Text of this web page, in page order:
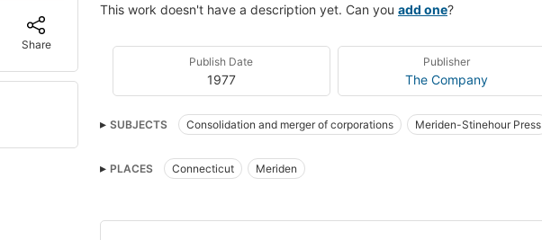
Share
This work doesn't have a description yet. Can you add one?
Publish Date
1977
Publisher
The Company
SUBJECTS Consolidation and merger of corporations Meriden-Stinehour Press
PLACES Connecticut Meriden